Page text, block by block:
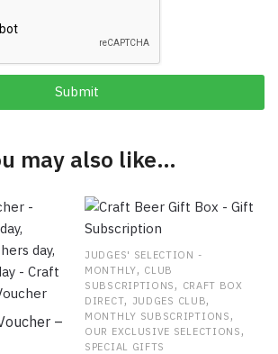
may also like…
–
JUDGES' SELECTION -
MONTHLY, CLUB
SUBSCRIPTIONS , CRAFT BOX
DIRECT, JUDGES CLUB,
MONTHLY SUBSCRIPTIONS ,
OUR EXCLUSIVE SELECTIONS ,
SPECIAL GIFTS